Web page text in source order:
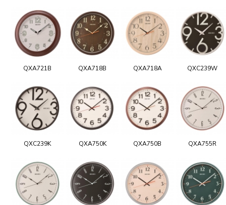
QXA721B QXA718B QXA718A QXC239W
QXC239K QXA750K QXA750B QXA755R